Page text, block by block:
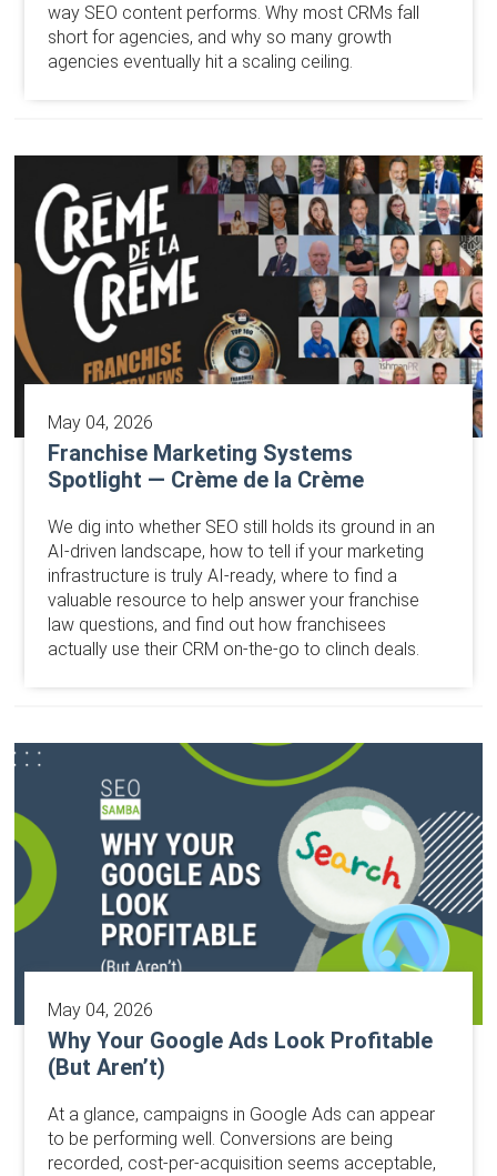
way SEO content performs. Why most CRMs fall
short for agencies, and why so many growth
agencies eventually hit a scaling ceiling.
May 04, 2026
Franchise Marketing Systems
Spotlight — Crème de la Crème
We dig into whether SEO still holds its ground in an
AI-driven landscape, how to tell if your marketing
infrastructure is truly AI-ready, where to find a
valuable resource to help answer your franchise
law questions, and find out how franchisees
actually use their CRM on-the-go to clinch deals.
May 04, 2026
Why Your Google Ads Look Profitable
(But Aren’t)
At a glance, campaigns in Google Ads can appear
to be performing well. Conversions are being
recorded, cost-per-acquisition seems acceptable,